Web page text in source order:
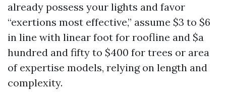
already possess your lights and favor
“exertions most effective,” assume $3 to $6
in line with linear foot for roofline and $a
hundred and fifty to $400 for trees or area
of expertise models, relying on length and
complexity.